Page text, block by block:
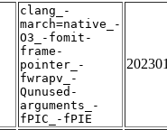
clang_-
march=native_-
O3_-fomit-
frame-
pointer_-
fwrapv_-
Qunused-
arguments_-
fPIC_-fPIE